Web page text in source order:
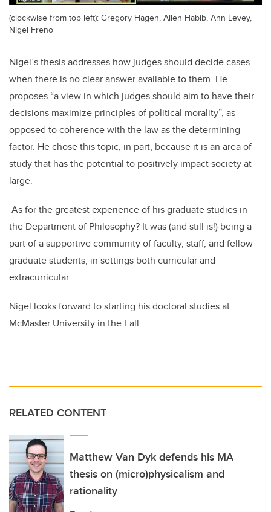
(clockwise from top left): Gregory Hagen, Allen Habib, Ann Levey,
Nigel Freno
Nigel’s thesis addresses how judges should decide cases
when there is no clear answer available to them. He
proposes “a view in which judges should aim to have their
decisions maximize principles of political morality”, as
opposed to coherence with the law as the determining
factor. He chose this topic, in part, because it is an area of
study that has the potential to positively impact society at
large.
As for the greatest experience of his graduate studies in
the Department of Philosophy? It was (and still is!) being a
part of a supportive community of faculty, staff, and fellow
graduate students, in settings both curricular and
extracurricular.
Nigel looks forward to starting his doctoral studies at
McMaster University in the Fall.
RELATED CONTENT
Matthew Van Dyk defends his MA
thesis on (micro)physicalism and
rationality